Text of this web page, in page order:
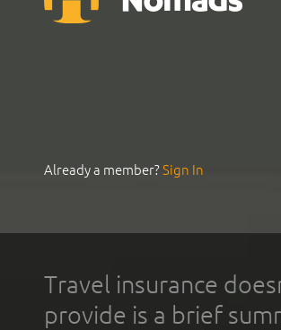
Already a member?Sign In
Travel insurance
provide is a brief